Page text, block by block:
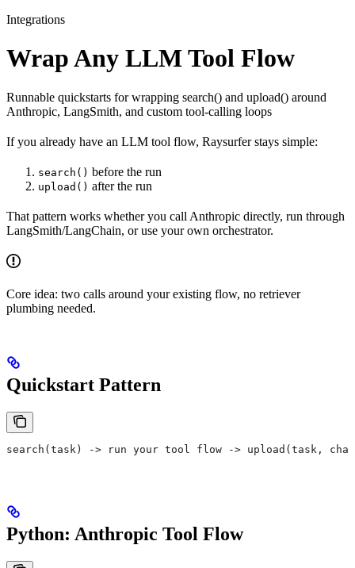
Integrations
Wrap Any LLM Tool Flow
Runnable quickstarts for wrapping search() and upload() around
Anthropic, LangSmith, and custom tool-calling loops
If you already have an LLM tool flow, Raysurfer stays simple:
search() before the run
upload() after the run
That pattern works whether you call Anthropic directly, run through
LangSmith/LangChain, or use your own orchestrator.
Core idea: two calls around your existing flow, no retriever
plumbing needed.
Quickstart Pattern
search(task) -> run your tool flow -> upload(task,
Python: Anthropic Tool Flow